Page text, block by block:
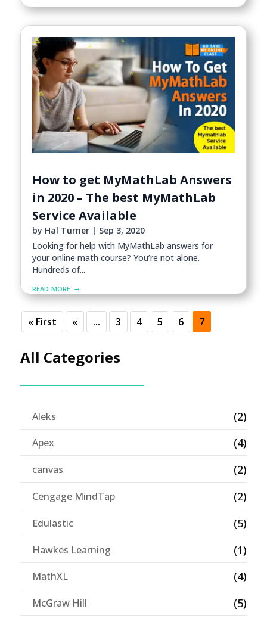
How to get MyMathLab Answers
in 2020 – The best MyMathLab
Service Available
by Hal Turner| Sep 3, 2020
Looking for help with MyMathLab answers for
your online math course? You’re not alone.
Hundreds of...
read more
« First « ... 3 4 5 6 7
All Categories
Aleks (2)
Apex (4)
canvas (2)
Cengage MindTap (2)
Edulastic (5)
Hawkes Learning (1)
MathXL (4)
McGraw Hill (5)